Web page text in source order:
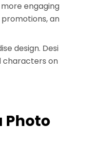
engaging
an
design. Desi
characters on
Photo